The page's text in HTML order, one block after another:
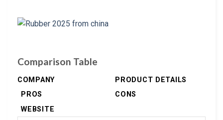
Comparison Table
COMPANY
PRODUCT DETAILS
PROS
CONS
WEBSITE